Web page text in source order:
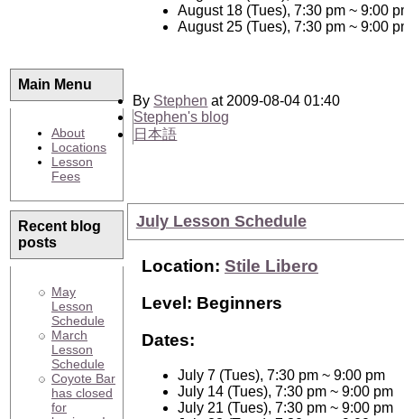
Main Menu
About
Locations
Lesson
Fees
Recent blog
posts
May
Lesson
Schedule
March
Lesson
Schedule
Coyote Bar
has closed
for
August 18 (Tues), 7:30 pm ~ 9:00
August 25 (Tues), 7:30 pm ~ 9:00
By Stephen at 2009-08-04 01:40
Stephen's blog
日本語
July Lesson Schedule
Location: Stile Libero
Level: Beginners
Dates:
July 7 (Tues), 7:30 pm ~ 9:00 pm
July 14 (Tues), 7:30 pm ~ 9:00 pm
July 21 (Tues), 7:30 pm ~ 9:00 pm